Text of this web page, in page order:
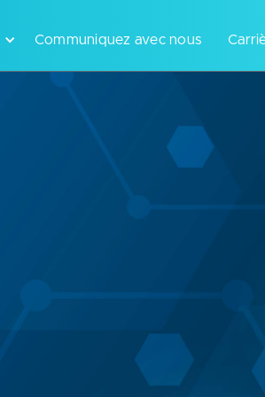
Communiquez avec nous